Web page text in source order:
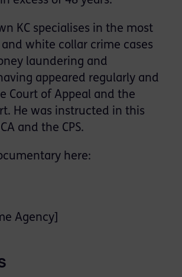
KC specialises in the most
white collar crime cases
laundering and
appeared regularly and
Court of Appeal and the
He was instructed in this
and the CPS.
here:
Agency]